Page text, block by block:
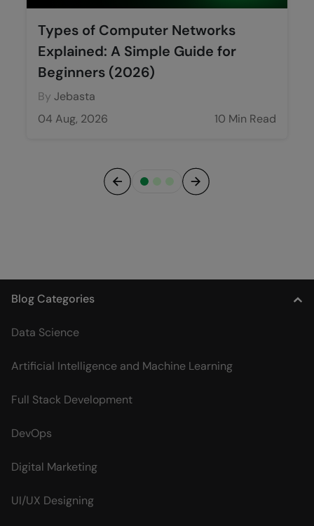
Types of Computer Networks
Explained: A Simple Guide for
Beginners (2026)
By Jebasta
04 Aug, 2026
10 Min Read
Blog Categories
Data Science
Artificial Intelligence and Machine Learning
Full Stack Development
DevOps
Digital Marketing
UI/UX Designing